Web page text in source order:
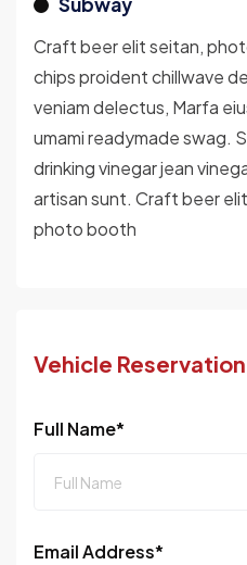
Craft beer elit seitan,
chips proident chillwave
veniam delectus, Marfa
umami readymade swag.
drinking vinegar jean
artisan sunt. Craft beer
photo booth
Vehicle Reservation
Full Name*
Email Address*